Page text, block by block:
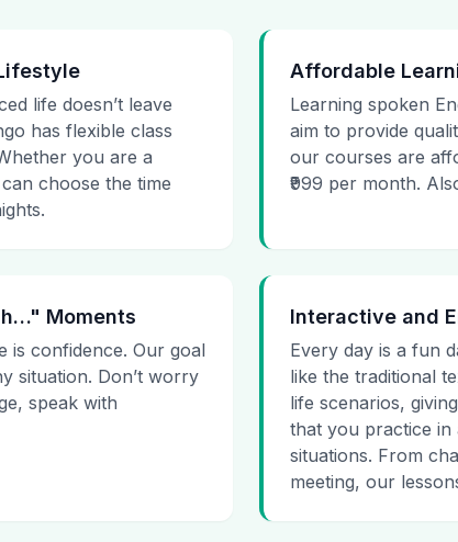
life doesn’t leave
has flexible class
you are a
choose the time
Affordable
Learning spoken
aim to provide
our courses are
₹999 per month.
Moments
is confidence. Our goal
situation. Don’t worry
speak with
Interactive and
Every day is a fun
like the traditional
life scenarios,
that you practice in
situations. From
meeting, our